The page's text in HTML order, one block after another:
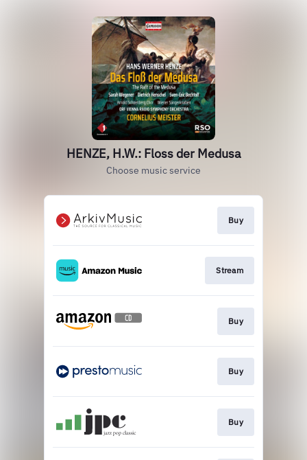
HENZE, H.W.: Floss der Medusa
Choose music service
Buy
Stream
Buy
Buy
Buy